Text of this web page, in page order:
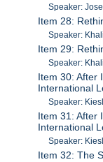
Speaker:
Item 28:
Speaker:
Item 29:
Speaker:
Item 30: After
International
Speaker:
Item 31: After
International
Speaker:
Item 32: The